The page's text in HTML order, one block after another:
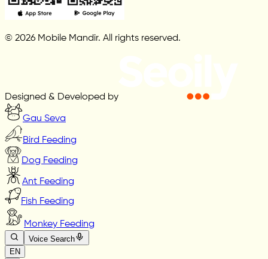
© 2026 Mobile Mandir. All rights reserved.
Designed & Developed by
Gau Seva
Bird Feeding
Dog Feeding
Ant Feeding
Fish Feeding
Monkey Feeding
Voice Search
EN